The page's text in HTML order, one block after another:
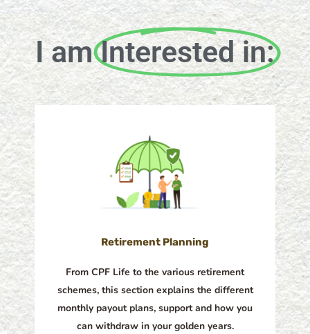
I am Interested in:
Retirement Planning
From CPF Life to the various retirement
schemes, this section explains the different
monthly payout plans, support and how you
can withdraw in your golden years.